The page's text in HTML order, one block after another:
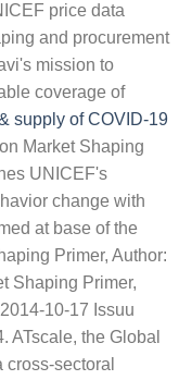
price data
and procurement
mission to
coverage of
supply of COVID-19
Market Shaping
UNICEF's
change with
at base of the
Primer, Author:
Shaping Primer,
10-17 Issuu
ATscale, the Global
sectoral